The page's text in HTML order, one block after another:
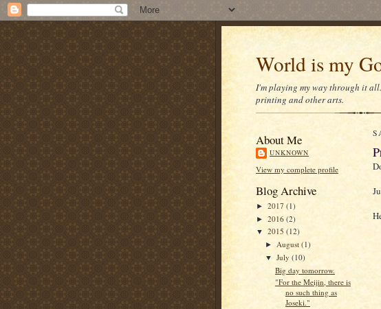
World is my
I'm playing my way through it
printing and other arts.
About Me
UNKNOWN
View my complete profile
Blog Archive
► 2017 (1)
► 2016 (2)
▼ 2015 (12)
► August(1)
▼July(10)
Big day tomorrow.
"For the Meijin, there is
no such thing as
Joseki."